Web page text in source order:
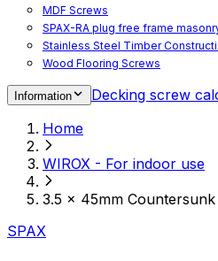
MDF Screws
SPAX-RA plug free frame
Stainless Steel Timber
Wood Flooring Screws
Spacer Screws for Adjusting
Accessories
Decking screws for steel joists
Decking screws for aluminium
Window Screws
For fastening fittings on upvc
For fastening on steel reinforced
Timber window screws
Information Decking screw
Home
WIROX - For indoor use
3.5 x 45mm Countersunk
SPAX